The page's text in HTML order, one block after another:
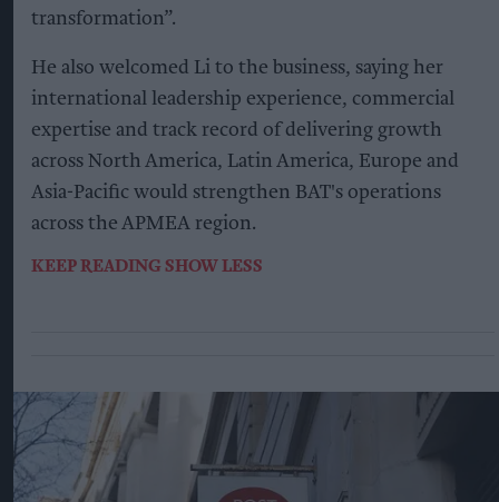
transformation”.
He also welcomed Li to the business, saying her
international leadership experience, commercial
expertise and track record of delivering growth
across North America, Latin America, Europe and
Asia-Pacific would strengthen BAT's operations
across the APMEA region.
KEEP READING SHOW LESS